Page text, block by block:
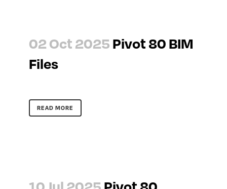
02 Oct 2025 Pivot 80 BIM
Files
READ MORE